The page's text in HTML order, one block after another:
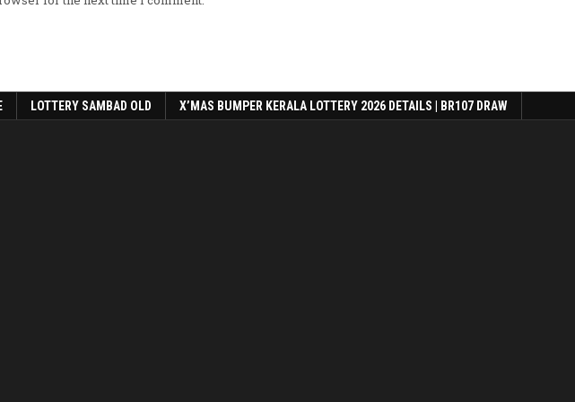
LOTTERY SAMBAD OLD X’MAS BUMPER KERALA LOTTERY 2026 DETAILS | BR107 DRAW